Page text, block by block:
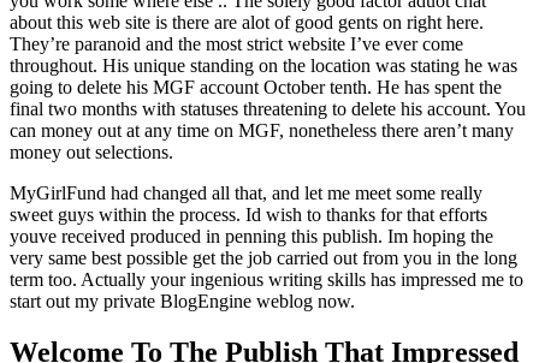
about this web site is there are alot of good gents on right here.
They’re paranoid and the most strict website I’ve ever come
throughout. His unique standing on the location was stating he was
going to delete his MGF account October tenth. He has spent the
final two months with statuses threatening to delete his account. You
can money out at any time on MGF, nonetheless there aren’t many
money out selections.
MyGirlFund had changed all that, and let me meet some really
sweet guys within the process. Id wish to thanks for that efforts
youve received produced in penning this publish. Im hoping the
very same best possible get the job carried out from you in the long
term too. Actually your ingenious writing skills has impressed me to
start out my private BlogEngine weblog now.
Welcome To The Publish That Impressed